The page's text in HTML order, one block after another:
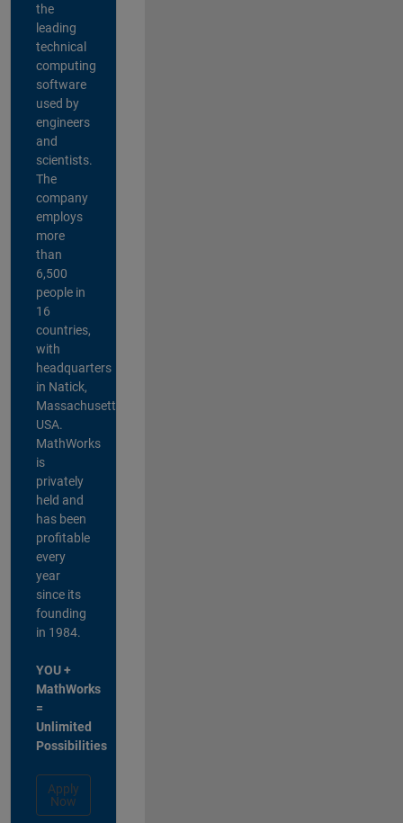
the
leading
technical
computing
software
used by
engineers
and
scientists.
The
company
employs
more
than
6,500
people in
16
countries,
with
headquarters
in Natick,
Massachusetts,
USA.
MathWorks
is
privately
held and
has been
profitable
every
year
since its
founding
in 1984.
YOU +
MathWorks
=
Unlimited
Possibilities
Apply
Now